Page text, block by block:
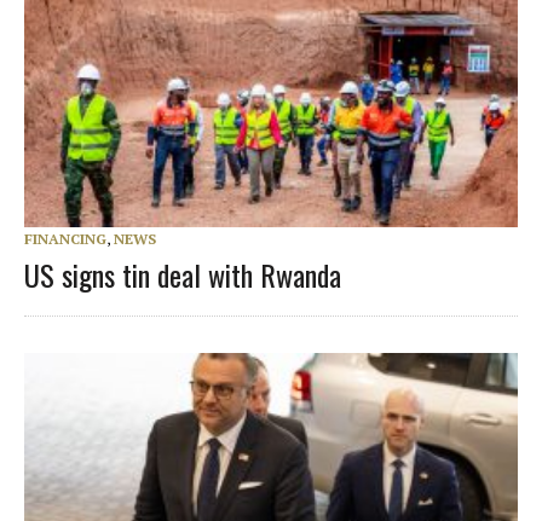
FINANCING, NEWS
US signs tin deal with Rwanda